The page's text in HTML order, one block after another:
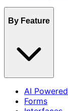
By Feature
AI Powered
Forms